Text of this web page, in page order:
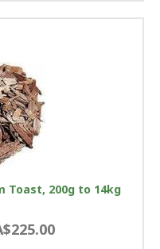
Toast, 200g to 14kg